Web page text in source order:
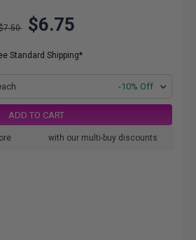
$6.75
Standard Shipping*
-10% Off
ADD TO CART
with our multi-buy discounts